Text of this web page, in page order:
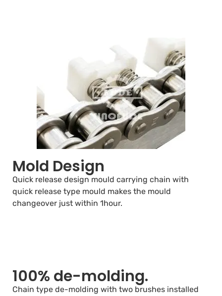
Mold Design
Quick release design mould carrying chain with
quick release type mould makes the mould
changeover just within 1hour.
100% de-molding.
Chain type de-molding with two brushes installed